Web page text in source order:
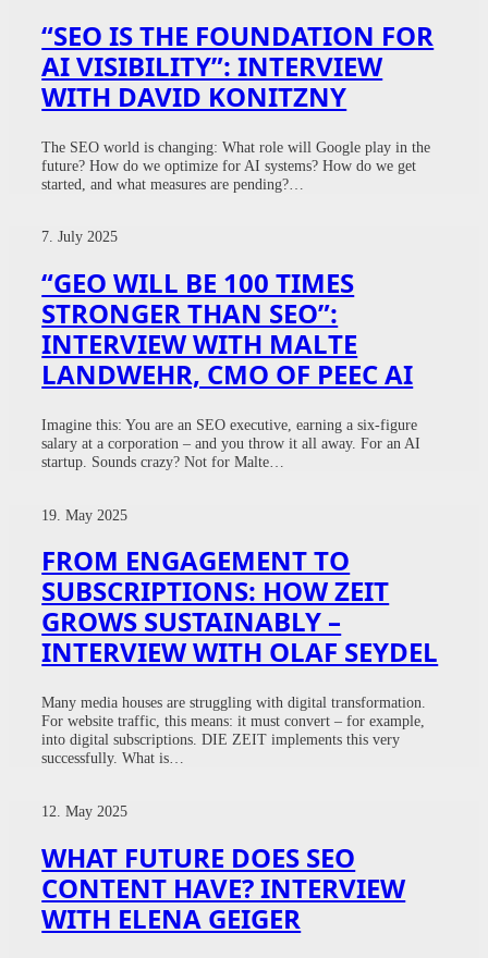
“SEO IS THE FOUNDATION FOR
AI VISIBILITY”: INTERVIEW
WITH DAVID KONITZNY
The SEO world is changing: What role will Google play in the
future? How do we optimize for AI systems? How do we get
started, and what measures are pending?…
7. July 2025
“GEO WILL BE 100 TIMES
STRONGER THAN SEO”:
INTERVIEW WITH MALTE
LANDWEHR, CMO OF PEEC AI
Imagine this: You are an SEO executive, earning a six-figure
salary at a corporation – and you throw it all away. For an AI
startup. Sounds crazy? Not for Malte…
19. May 2025
FROM ENGAGEMENT TO
SUBSCRIPTIONS: HOW ZEIT
GROWS SUSTAINABLY –
INTERVIEW WITH OLAF SEYDEL
Many media houses are struggling with digital transformation.
For website traffic, this means: it must convert – for example,
into digital subscriptions. DIE ZEIT implements this very
successfully. What is…
12. May 2025
WHAT FUTURE DOES SEO
CONTENT HAVE? INTERVIEW
WITH ELENA GEIGER